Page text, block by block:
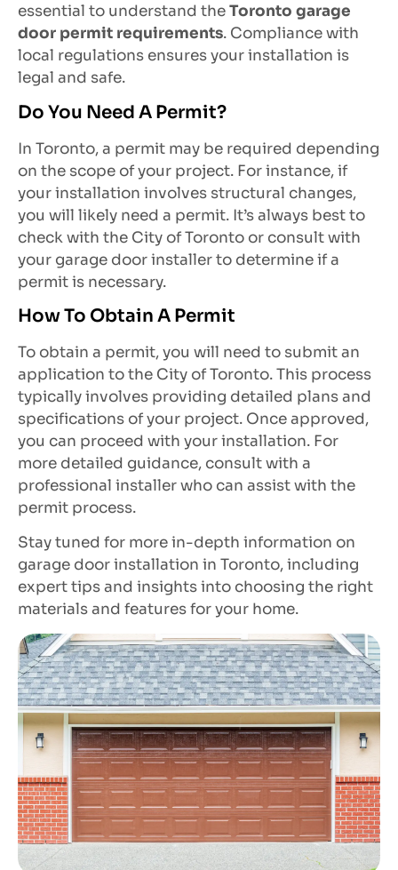
essential to understand theToronto garage
door permit requirements. Compliance with
local regulations ensures your installation is
legal and safe.
Do You Need A Permit?
In Toronto, a permit may be required depending
on the scope of your project. For instance, if
your installation involves structural changes,
you will likely need a permit. It’s always best to
check with the City of Toronto or consult with
your garage door installer to determine if a
permit is necessary.
How To Obtain A Permit
To obtain a permit, you will need to submit an
application to the City of Toronto. This process
typically involves providing detailed plans and
specifications of your project. Once approved,
you can proceed with your installation. For
more detailed guidance, consult with a
professional installer who can assist with the
permit process.
Stay tuned for more in-depth information on
garage door installation in Toronto, including
expert tips and insights into choosing the right
materials and features for your home.